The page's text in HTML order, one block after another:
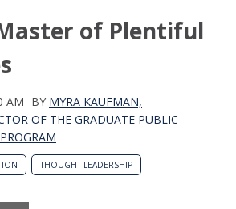
of Plentiful
AM BY MYRA KAUFMAN,
OF THE GRADUATE PUBLIC
THOUGHT LEADERSHIP